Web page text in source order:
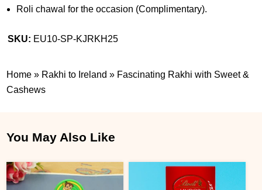
Roli chawal for the occasion (Complimentary).
SKU: EU10-SP-KJRKH25
Home » Rakhi to Ireland » Fascinating Rakhi with Sweet &
Cashews
You May Also Like